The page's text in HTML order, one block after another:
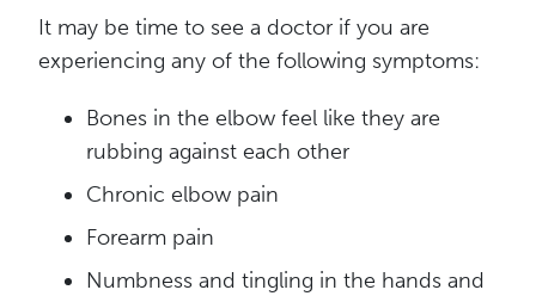
It may be time to see a doctor if you are
experiencing any of the following symptoms:
Bones in the elbow feel like they are
rubbing against each other
Chronic elbow pain
Forearm pain
Numbness and tingling in the hands and